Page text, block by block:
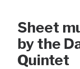
Sheet
by the
Quintet